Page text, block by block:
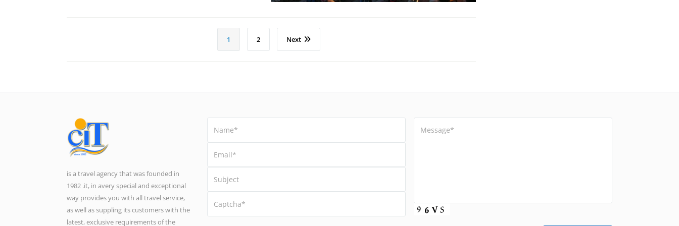
1 2 Next
is a travel agency that was founded in
1982 .it, in avery special and exceptional
way provides you with all travel service,
as well as suppling its customers with the
latest, exclusive requirements of the